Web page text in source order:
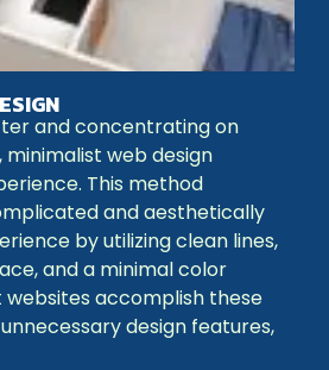
and concentrating on
web design
This method
and aesthetically
by utilizing clean lines,
and a minimal color
websites accomplish these
design features,